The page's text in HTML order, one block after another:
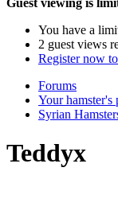
Guest viewing is
You have a
2 guest views
Register now
Forums
Your hamster's
Syrian
Teddyx